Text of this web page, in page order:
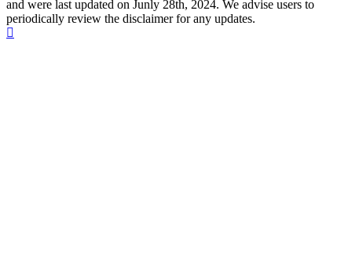
and were last updated on Junly 28th, 2024. We advise users to
periodically review the disclaimer for any updates.